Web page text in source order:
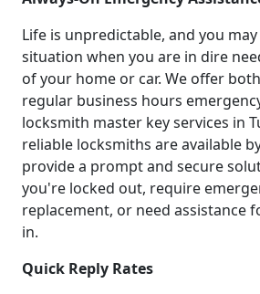
Life is unpredictable, and you
situation when you are in dire
of your home or car. We offer
regular business hours
locksmith master key services in
reliable locksmiths are available
provide a prompt and secure
you're locked out, require
replacement, or need assistance
in.
Quick Reply Rates